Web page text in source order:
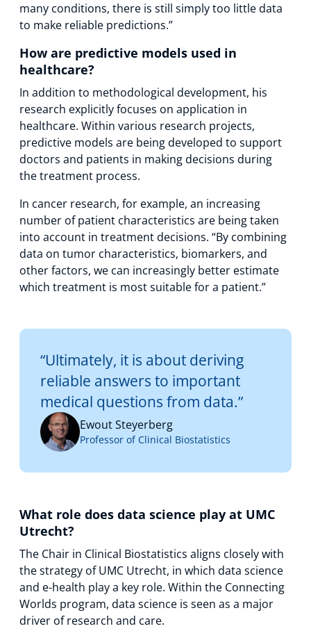
many conditions, there is still simply too little data
to make reliable predictions.”
How are predictive models used in
healthcare?
In addition to methodological development, his
research explicitly focuses on application in
healthcare. Within various research projects,
predictive models are being developed to support
doctors and patients in making decisions during
the treatment process.
In cancer research, for example, an increasing
number of patient characteristics are being taken
into account in treatment decisions. “By combining
data on tumor characteristics, biomarkers, and
other factors, we can increasingly better estimate
which treatment is most suitable for a patient.”
“Ultimately, it is about deriving
reliable answers to important
medical questions from data.”
Ewout Steyerberg
Professor of Clinical Biostatistics
What role does data science play at UMC
Utrecht?
The Chair in Clinical Biostatistics aligns closely with
the strategy of UMC Utrecht, in which data science
and e-health play a key role. Within the Connecting
Worlds program, data science is seen as a major
driver of research and care.